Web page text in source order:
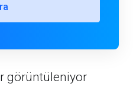
görüntüleniyor